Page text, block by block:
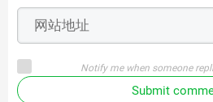
Notify me when someone
Submit